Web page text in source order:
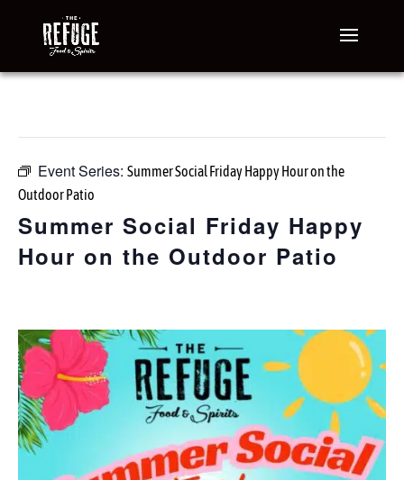
« All Events
Event Series: Summer Social Friday Happy Hour on the
Outdoor Patio
Summer Social Friday Happy
Hour on the Outdoor Patio